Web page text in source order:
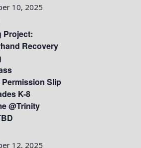
Project:
Recovery
Slip
K-8
@Trinity
10, 2025
12, 2025